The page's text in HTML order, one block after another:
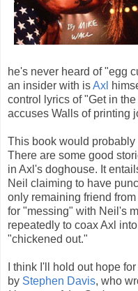
he's never heard of "egg
an insider with isAxl
control lyrics of "Get in
accuses Walls of printing
This book would
There are some good
in Axl's doghouse. It
Neil claiming to have
only remaining friend
for "messing" with Neil's
repeatedly to coax Axl
"chickened out."
I think I'll hold out hope
by Stephen Davis, who